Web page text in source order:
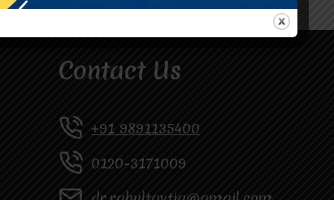
Contact Us
+91 9891135400
0120-3171009